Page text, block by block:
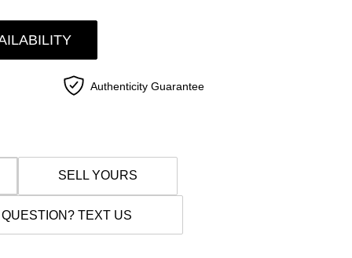
Authenticity Guarantee
SELL YOURS
TEXT US